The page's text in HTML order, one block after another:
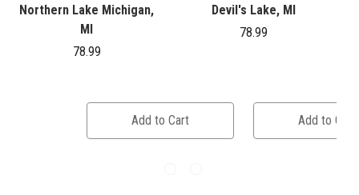
Northern Lake Michigan,
MI
78.99
Add to Cart
Devil's Lake, MI
78.99
Add to Cart